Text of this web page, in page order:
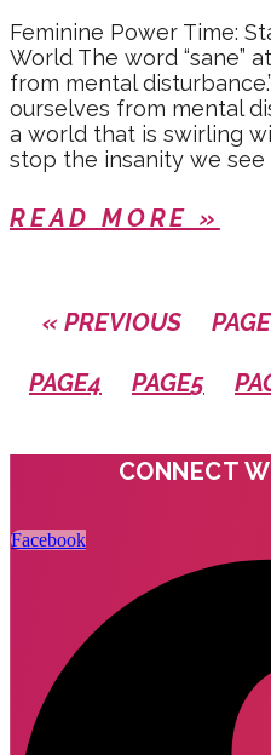
Feminine Power Time:
World The word “sane”
from mental
ourselves from mental
a world that is swirling
stop the insanity we
READ MORE »
« PREVIOUS PAGE
PAGE4 PAGE5
CONNECT
Facebook